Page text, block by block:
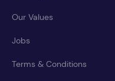
Our Values
Jobs
Terms & Conditions